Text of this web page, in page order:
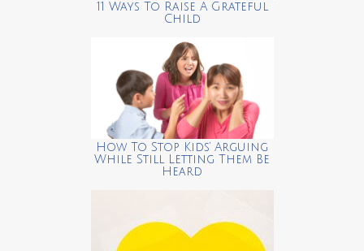
11 Ways To Raise A Grateful
Child
How To Stop Kids’ Arguing
While Still Letting Them Be
Heard